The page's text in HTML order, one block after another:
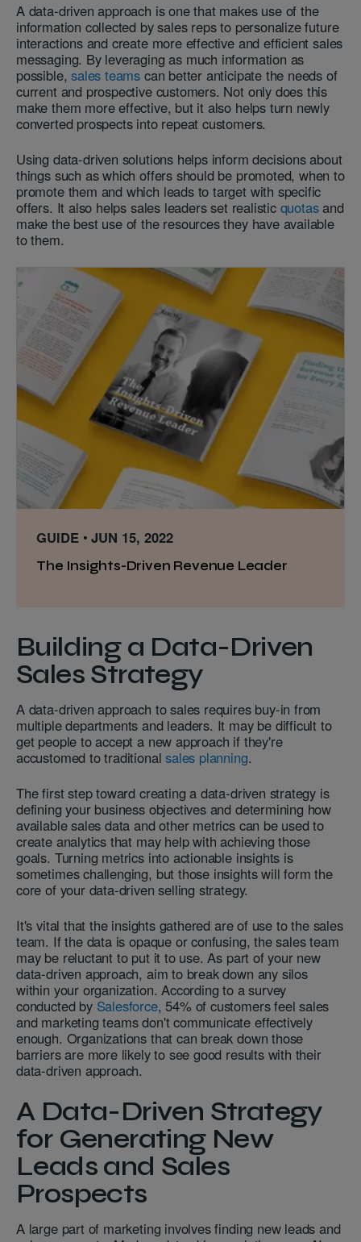
A data-driven approach is one that makes use of the
information collected by sales reps to personalize future
interactions and create more effective and efficient sales
messaging. By leveraging as much information as
possible,sales teams can better anticipate the needs of
current and prospective customers. Not only does this
make them more effective, but it also helps turn newly
converted prospects into repeat customers.
Using data-driven solutions helps inform decisions about
things such as which offers should be promoted, when to
promote them and which leads to target with specific
offers. It also helps sales leaders set realistic quotasand
make the best use of the resources they have available
to them.
GUIDE JUN 15, 2022
The Insights-Driven Revenue Leader
Building a Data-Driven
Sales Strategy
A data-driven approach to sales requires buy-in from
multiple departments and leaders. It may be difficult to
get people to accept a new approach if they're
accustomed to traditionalsales planning.
The first step toward creating a data-driven strategy is
defining your business objectives and determining how
available sales data and other metrics can be used to
create analytics that may help with achieving those
goals. Turning metrics into actionable insights is
sometimes challenging, but those insights will form the
core of your data-driven selling strategy.
It's vital that the insights gathered are of use to the sales
team. If the data is opaque or confusing, the sales team
may be reluctant to put it to use. As part of your new
data-driven approach, aim to break down any silos
within your organization. According to a survey
conducted by Salesforce, 54% of customers feel sales
and marketing teams don't communicate effectively
enough. Organizations that can break down those
barriers are more likely to see good results with their
data-driven approach.
A Data-Driven Strategy
for Generating New
Leads and Sales
Prospects
A large part of marketing involves finding new leads and